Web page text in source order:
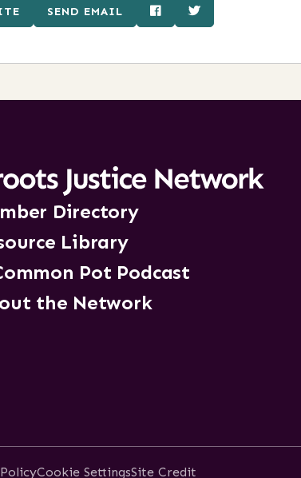
SEND EMAIL
Directory
Library
Pot Podcast
the Network
Cookie SettingsSite Credit